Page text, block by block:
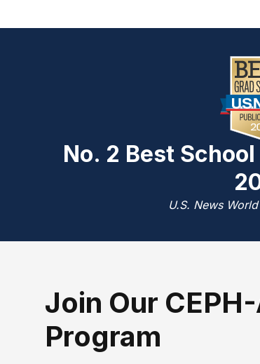
No. 2 Best
U.S. News
Join Our
Program